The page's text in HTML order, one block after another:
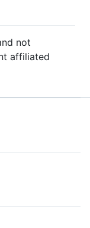
not
affiliated